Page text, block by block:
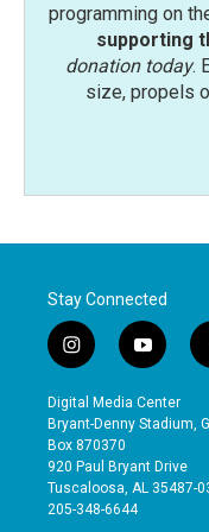
programming on
supporting
donation today.
size, propels
Stay Connected
i
n
s
t
a
g
r
a
y
o
u
t
b
e
Digital Media Center
Bryant-Denny Stadium,
Box 870370
920 Paul Bryant Drive
Tuscaloosa, AL 35487-
205-348-6644